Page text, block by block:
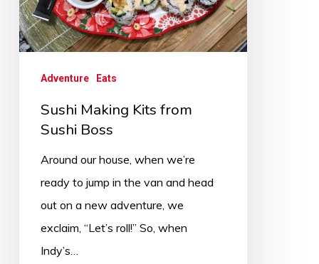
Adventure Eats
Sushi Making Kits from
Sushi Boss
Around our house, when we’re
ready to jump in the van and head
out on a new adventure, we
exclaim, “Let’s roll!” So, when
Indy’s…